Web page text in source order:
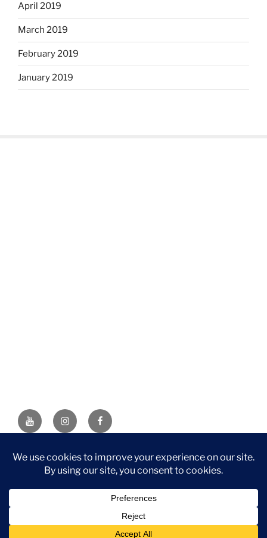
April 2019
March 2019
February 2019
January 2019
YouTubeInstagramFacebook
DISCLAIMER: This website contains affiliate links. If you
purchase through one of the links, I’ll receive a small
Associate, I earn from qualifying purchases.